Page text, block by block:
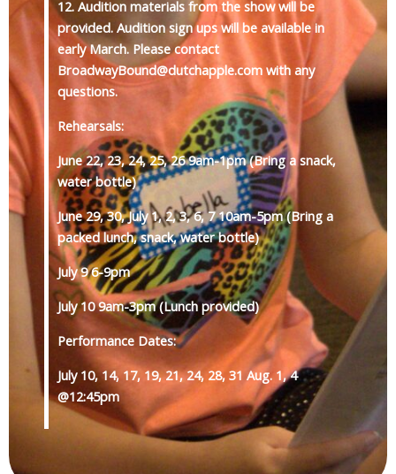
12. Audition materials from the show will be
provided. Audition sign ups will be available in
early March. Please contact
BroadwayBound@dutchapple.com with any
questions.
Rehearsals:
June 22, 23, 24, 25, 26 9am-1pm (Bring a snack,
water bottle)
June 29, 30, July 1, 2, 3, 6, 7 10am-5pm (Bring a
packed lunch, snack, water bottle)
July 9 6-9pm
July 10 9am-3pm (Lunch provided)
Performance Dates:
July 10, 14, 17, 19, 21, 24, 28, 31 Aug. 1, 4
@12:45pm